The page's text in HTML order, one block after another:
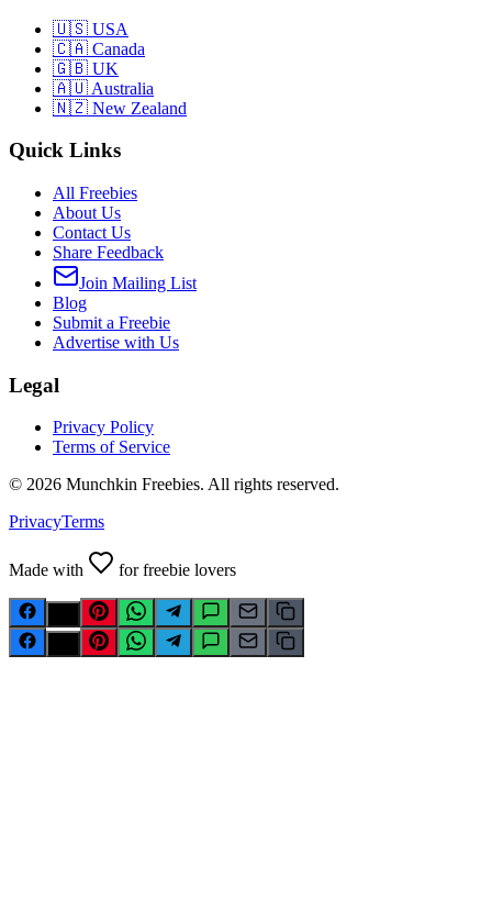
🇺🇸 USA
🇨🇦 Canada
🇬🇧 UK
🇦🇺 Australia
🇳🇿 New Zealand
Quick Links
All Freebies
About Us
Contact Us
Share Feedback
Join Mailing List
Blog
Submit a Freebie
Advertise with Us
Legal
Privacy Policy
Terms of Service
© 2026 Munchkin Freebies. All rights reserved.
PrivacyTerms
Made with for freebie lovers